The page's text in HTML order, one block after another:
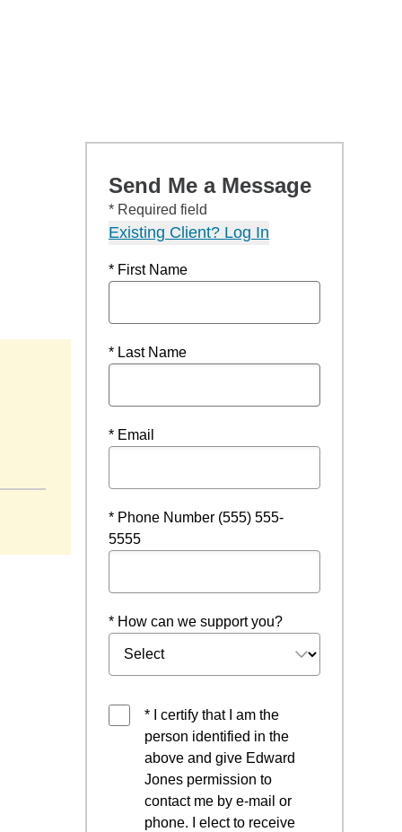
Send Me a Message
* Required field
Existing Client? Log In
* First Name
* Last Name
* Email
* Phone Number (555) 555-
5555
* How can we support you?
* I certify that I am the
person identified in the
above and give Edward
Jones permission to
contact me by e-mail or
phone. I elect to receive